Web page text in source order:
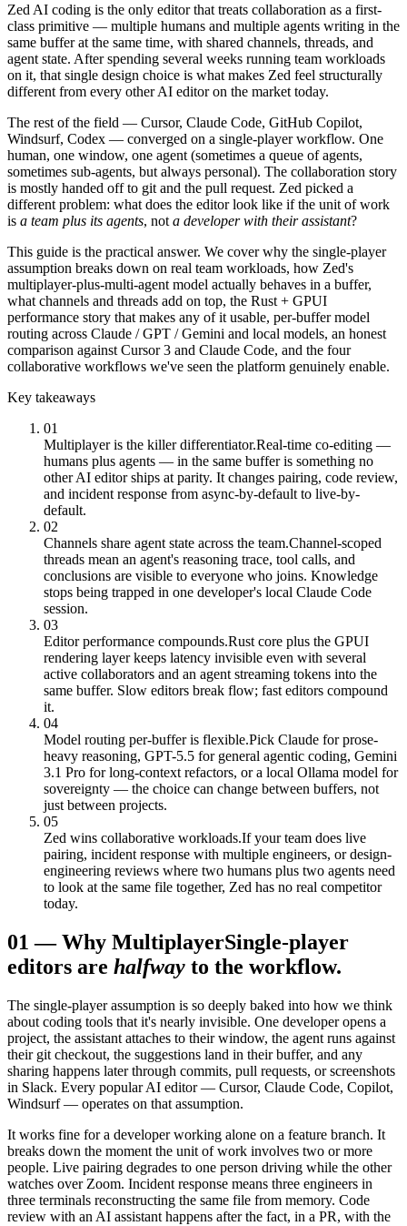
Zed AI coding is the only editor that treats collaboration as a first-
class primitive — multiple humans and multiple agents writing in the
same buffer at the same time, with shared channels, threads, and
agent state. After spending several weeks running team workloads
on it, that single design choice is what makes Zed feel structurally
different from every other AI editor on the market today.
The rest of the field — Cursor, Claude Code, GitHub Copilot,
Windsurf, Codex — converged on a single-player workflow. One
human, one window, one agent (sometimes a queue of agents,
sometimes sub-agents, but always personal). The collaboration story
is mostly handed off to git and the pull request. Zed picked a
different problem: what does the editor look like if the unit of work
is a team plus its agents, not a developer with their assistant?
This guide is the practical answer. We cover why the single-player
assumption breaks down on real team workloads, how Zed's
multiplayer-plus-multi-agent model actually behaves in a buffer,
what channels and threads add on top, the Rust + GPUI
performance story that makes any of it usable, per-buffer model
routing across Claude / GPT / Gemini and local models, an honest
comparison against Cursor 3 and Claude Code, and the four
collaborative workflows we've seen the platform genuinely enable.
Key takeaways
01
Multiplayer is the killer differentiator.Real-time co-editing —
humans plus agents — in the same buffer is something no
other AI editor ships at parity. It changes pairing, code review,
and incident response from async-by-default to live-by-
default.
02
Channels share agent state across the team.Channel-scoped
threads mean an agent's reasoning trace, tool calls, and
conclusions are visible to everyone who joins. Knowledge
stops being trapped in one developer's local Claude Code
session.
03
Editor performance compounds.Rust core plus the GPUI
rendering layer keeps latency invisible even with several
active collaborators and an agent streaming tokens into the
same buffer. Slow editors break flow; fast editors compound
it.
04
Model routing per-buffer is flexible.Pick Claude for prose-
heavy reasoning, GPT-5.5 for general agentic coding, Gemini
3.1 Pro for long-context refactors, or a local Ollama model for
sovereignty — the choice can change between buffers, not
just between projects.
05
Zed wins collaborative workloads.If your team does live
pairing, incident response with multiple engineers, or design-
engineering reviews where two humans plus two agents need
to look at the same file together, Zed has no real competitor
today.
01 —Why MultiplayerSingle-player
editors are halfway to the workflow.
The single-player assumption is so deeply baked into how we think
about coding tools that it's nearly invisible. One developer opens a
project, the assistant attaches to their window, the agent runs against
their git checkout, the suggestions land in their buffer, and any
sharing happens later through commits, pull requests, or screenshots
in Slack. Every popular AI editor — Cursor, Claude Code, Copilot,
Windsurf — operates on that assumption.
It works fine for a developer working alone on a feature branch. It
breaks down the moment the unit of work involves two or more
people. Live pairing degrades to one person driving while the other
watches over Zoom. Incident response means three engineers in
three terminals reconstructing the same file from memory. Code
review with an AI assistant happens after the fact, in a PR, with the